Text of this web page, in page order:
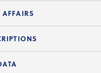
and Committees